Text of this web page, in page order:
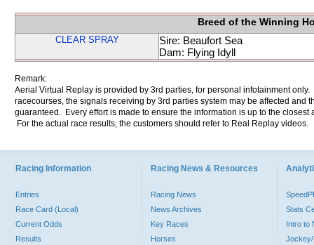
Breed of the Winning
CLEAR SPRAY
Sire: Beaufort Sea
Dam: Flying Idyll
Remark:
Aerial Virtual Replay is provided by 3rd parties, for personal infotainment
racecourses, the signals receiving by 3rd parties system may be affected and
guaranteed. Every effort is made to ensure the information is up to the
For the actual race results, the customers should refer to Real Replay videos.
Racing Information
Entries
Race Card (Local)
Current Odds
Results
Racing News & Resources
Racing News
News Archives
Key Races
Horses
Stats
Intro to
Jockey/